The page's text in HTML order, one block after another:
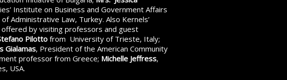
Institute on Business and Government Affairs
Administrative Law, Turkey. Also Kernels’
by visiting professors and guest
Pilotto from University of Trieste, Italy;
Gialamas, President of the American Community
professor from Greece; Michelle Jeffress,
USA.